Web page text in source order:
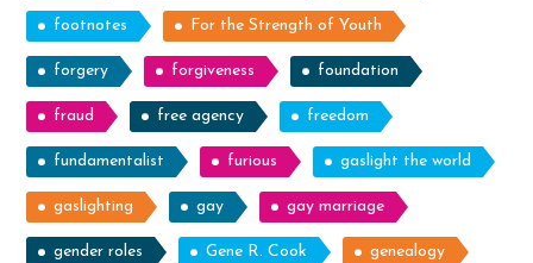
footnotes For the Strength of Youth
forgery forgiveness foundation
fraud free agency freedom
fundamentalist furious gaslight the world
gaslighting gay gay marriage
gender roles Gene R. Cook genealogy